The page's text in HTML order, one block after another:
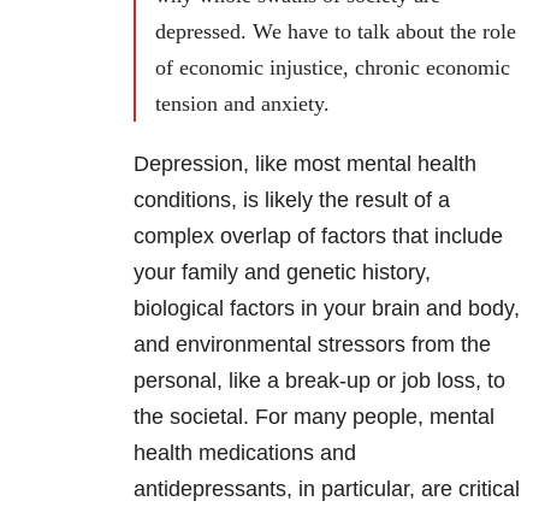
depressed. We have to talk about the role
of economic injustice, chronic economic
tension and anxiety.
Depression, like most mental health
conditions, is likely the result of a
complex overlap of factors that include
your family and genetic history,
biological factors in your brain and body,
and environmental stressors from the
personal, like a break-up or job loss, to
the societal. For many people, mental
health medications and
antidepressants, in particular, are critical